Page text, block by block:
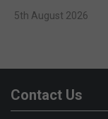
5th August 2026
Contact Us